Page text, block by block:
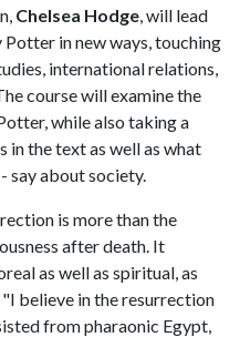
Chelsea Hodge, will lead
in new ways, touching
international relations,
course will examine the
while also taking a
in the text as well as what
say about society.
is more than the
after death. It
as well as spiritual, as
believe in the resurrection
from pharaonic Egypt,